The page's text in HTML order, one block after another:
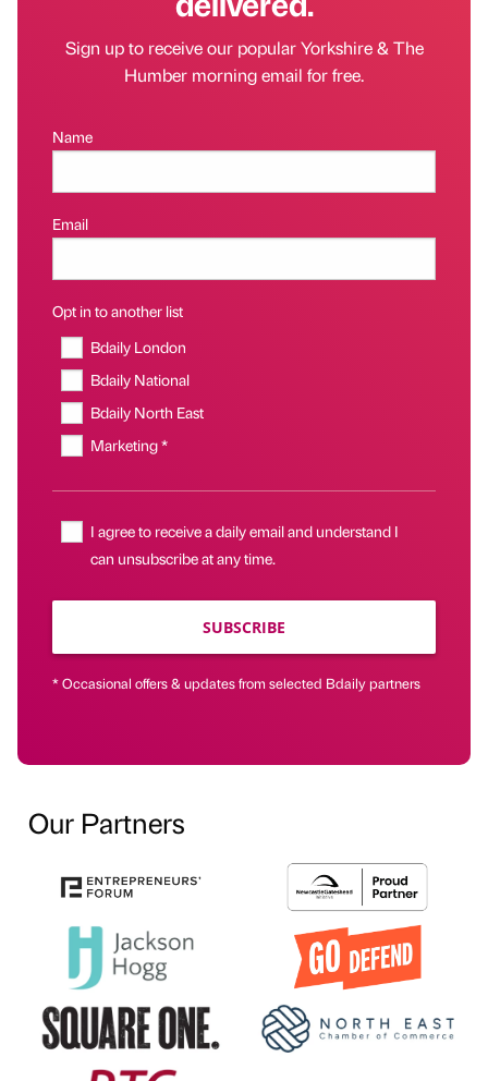
Sign up to receive our popular Yorkshire & The
Humber morning email for free.
Name
Email
Opt in to another list
Bdaily London
Bdaily National
Bdaily North East
Marketing *
I agree to receive a daily email and understand I
can unsubscribe at any time.
SUBSCRIBE
* Occasional offers & updates from selected Bdaily partners
Our Partners